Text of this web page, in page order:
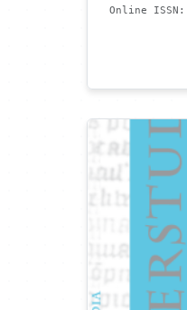
Online ISSN: